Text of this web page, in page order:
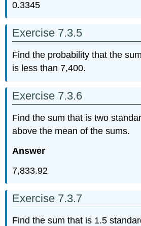
0.3345
Exercise 7.3.5
Find the probability that the
is less than 7,400.
Exercise 7.3.6
Find the sum that is two
above the mean of the sums.
Answer
7,833.92
Exercise 7.3.7
Find the sum that is 1.5